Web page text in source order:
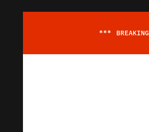
*** BREAKING